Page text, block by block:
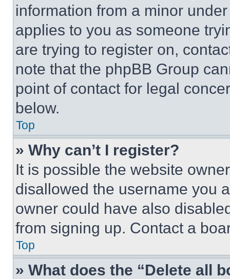
information from a minor
applies to you as someone
are trying to register on,
note that the phpBB Group
point of contact for legal
below.
Top
» Why can’t I register?
It is possible the website
disallowed the username you
owner could have also
from signing up. Contact a
Top
» What does the “Delete all